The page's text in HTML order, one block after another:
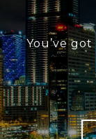
You’ve